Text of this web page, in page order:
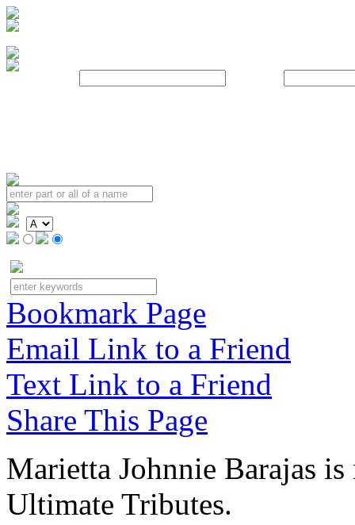
Bookmark Page
Email Link to a Friend
Text Link to a Friend
Share This Page
Marietta Johnnie Barajas
Ultimate Tributes.